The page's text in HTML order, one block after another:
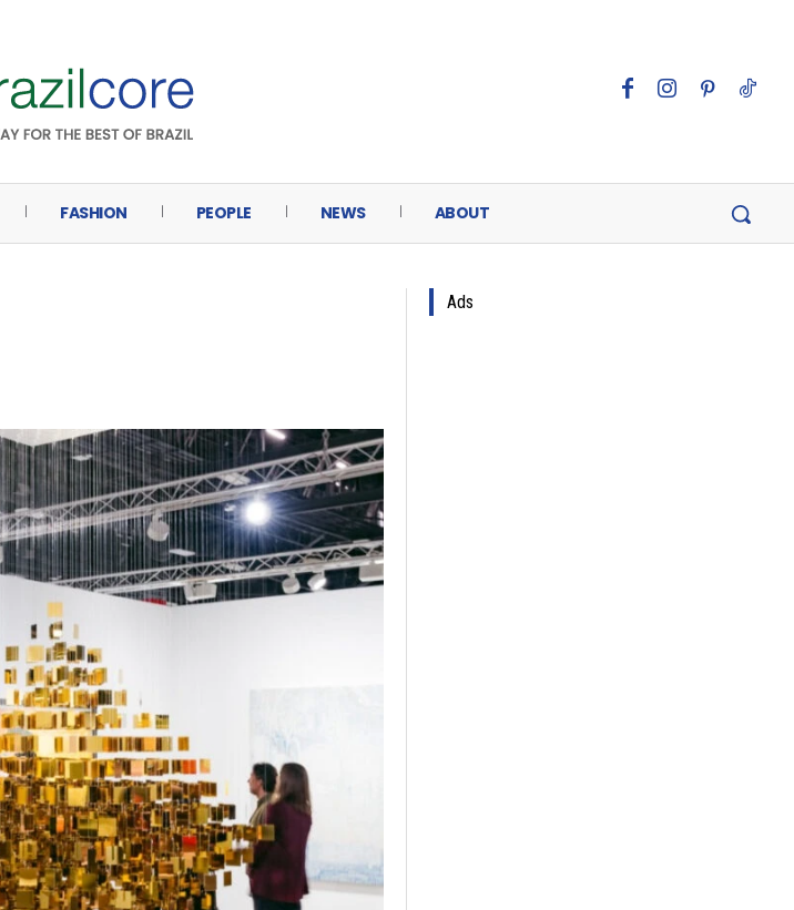
FASHION PEOPLE NEWS ABOUT
Ads